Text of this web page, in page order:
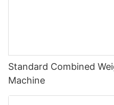
Standard Combined
Machine